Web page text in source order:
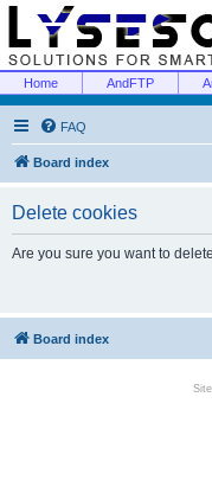
Home AndFTP
FAQ
Board index
Delete cookies
Are you sure you want to
Board index